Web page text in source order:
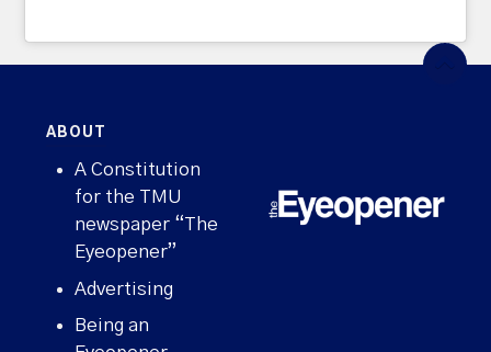
ABOUT
A Constitution
for the TMU
newspaper “The
Eyeopener”
Advertising
Being an